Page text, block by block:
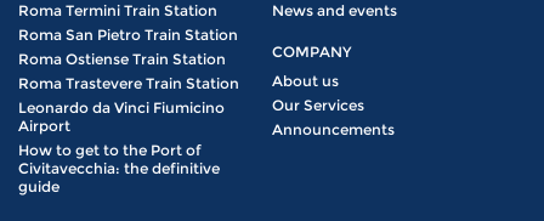
Roma Termini Train Station
Roma San Pietro Train Station
Roma Ostiense Train Station
Roma Trastevere Train Station
Leonardo da Vinci Fiumicino
Airport
How to get to the Port of
Civitavecchia: the definitive
guide
News and events
COMPANY
About us
Our Services
Announcements